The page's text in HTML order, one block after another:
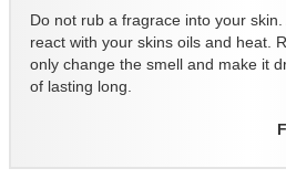
Do not rub a fragrace into your
react with your skins oils and heat.
only change the smell and make it
of lasting long.